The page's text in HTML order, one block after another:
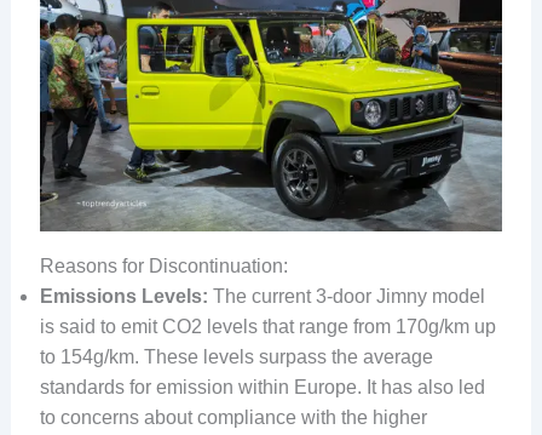
Reasons for Discontinuation:
Emissions Levels: The current 3-door Jimny model
is said to emit CO2 levels that range from 170g/km up
to 154g/km. These levels surpass the average
standards for emission within Europe. It has also led
to concerns about compliance with the higher